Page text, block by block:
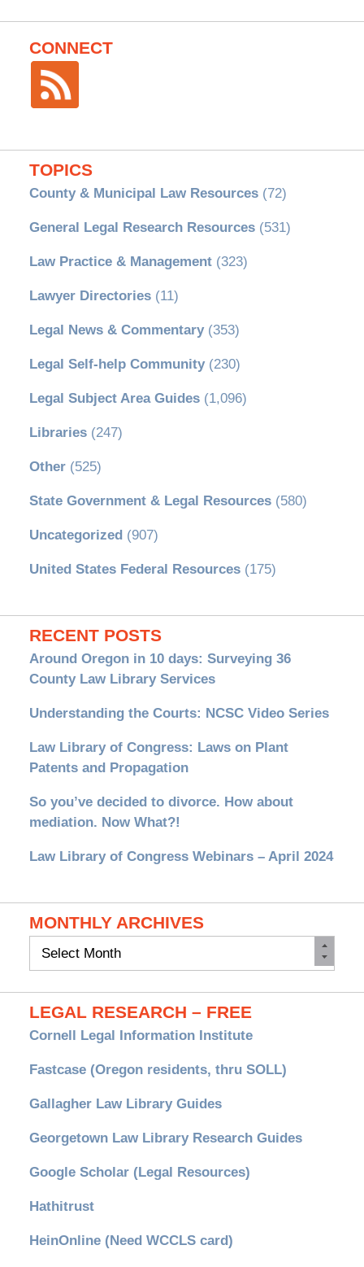
CONNECT
TOPICS
County & Municipal Law Resources(72)
General Legal Research Resources(531)
Law Practice & Management(323)
Lawyer Directories(11)
Legal News & Commentary(353)
Legal Self-help Community(230)
Legal Subject Area Guides(1,096)
Libraries(247)
Other(525)
State Government & Legal Resources(580)
Uncategorized (907)
United States Federal Resources(175)
RECENT POSTS
Around Oregon in 10 days: Surveying 36
County Law Library Services
Understanding the Courts: NCSC Video Series
Law Library of Congress: Laws on Plant
Patents and Propagation
So you’ve decided to divorce. How about
mediation. Now What?!
Law Library of Congress Webinars – April 2024
MONTHLY ARCHIVES
Monthly
LEGAL RESEARCH – FREE
Cornell Legal Information Institute
Fastcase (Oregon residents, thru SOLL)
Gallagher Law Library Guides
Georgetown Law Library Research Guides
Google Scholar (Legal Resources)
Hathitrust
HeinOnline (Need WCCLS card)